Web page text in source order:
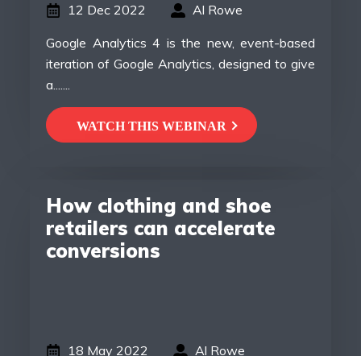
12 Dec 2022 Al Rowe
Google Analytics 4 is the new, event-based
iteration of Google Analytics, designed to give
a.......
WATCH THIS WEBINAR
How clothing and shoe
retailers can accelerate
conversions
18 May 2022 Al Rowe